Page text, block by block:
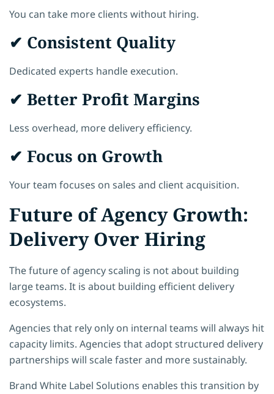
You can take more clients without hiring.
✔ Consistent Quality
Dedicated experts handle execution.
✔ Better Profit Margins
Less overhead, more delivery efficiency.
✔ Focus on Growth
Your team focuses on sales and client acquisition.
Future of Agency Growth:
Delivery Over Hiring
The future of agency scaling is not about building
large teams. It is about building efficient delivery
ecosystems.
Agencies that rely only on internal teams will always hit
capacity limits. Agencies that adopt structured delivery
partnerships will scale faster and more sustainably.
Brand White Label Solutions enables this transition by